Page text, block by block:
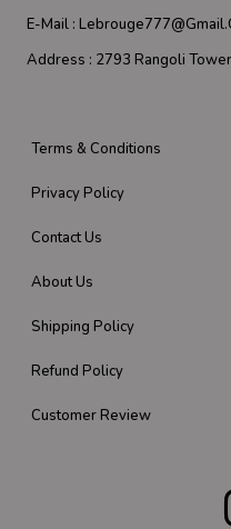
E-Mail :
Address : 2793 Rangoli Tower
Terms & Conditions
Privacy Policy
Contact Us
About Us
Shipping Policy
Refund Policy
Customer Review